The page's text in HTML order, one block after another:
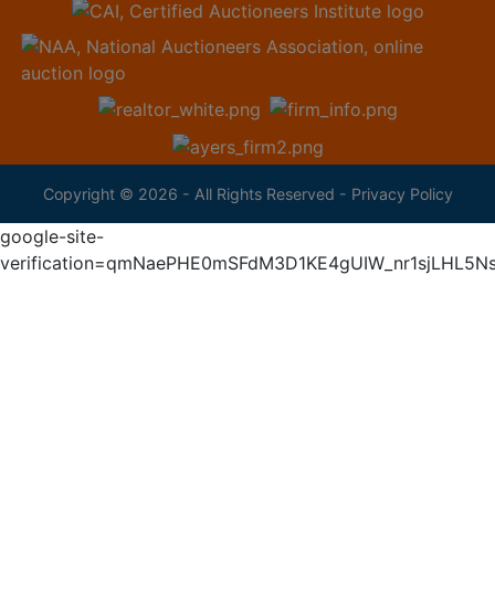
Copyright © 2026 - All Rights Reserved - Privacy Policy
google-site-